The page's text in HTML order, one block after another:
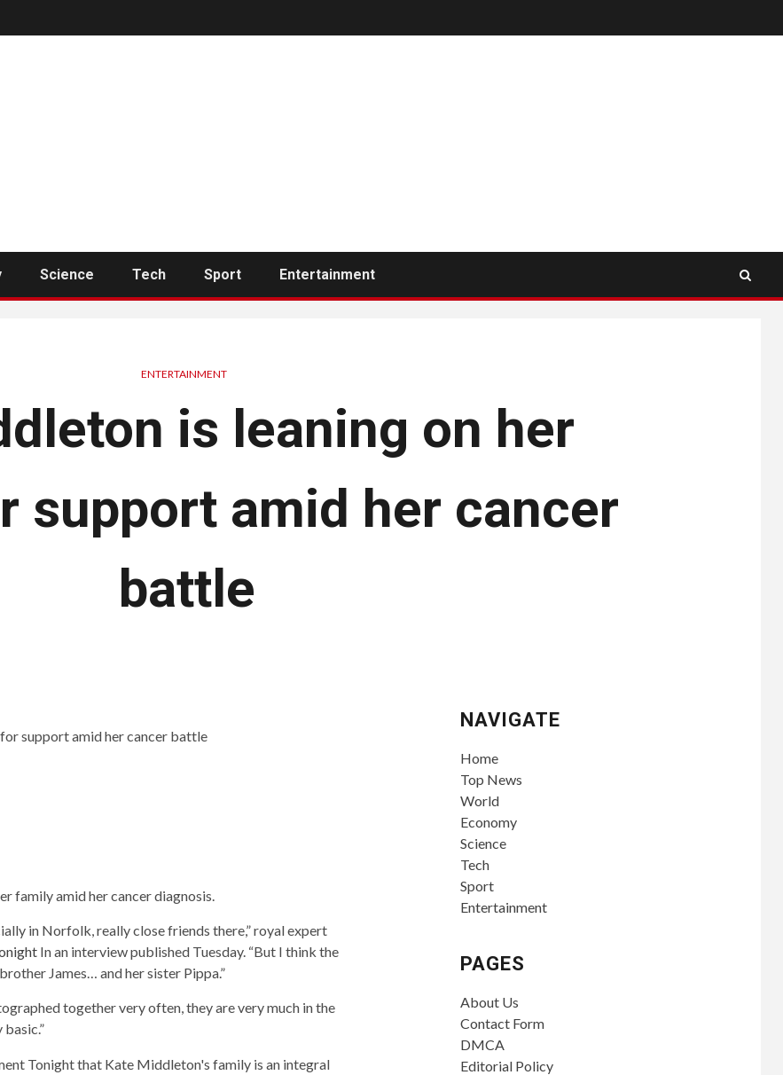
Science Tech Sport Entertainment
ENTERTAINMENT
is leaning on her
support amid her cancer
battle
family amid her cancer diagnosis.
in Norfolk, really close friends there,” royal expert
In an interview published Tuesday. “But I think the
James… and her sister Pippa.”
together very often, they are very much in the
Tonight that Kate Middleton's family is an integral
NAVIGATE
Home
Top News
World
Economy
Science
Tech
Sport
Entertainment
PAGES
About Us
Contact Form
DMCA
Editorial Policy